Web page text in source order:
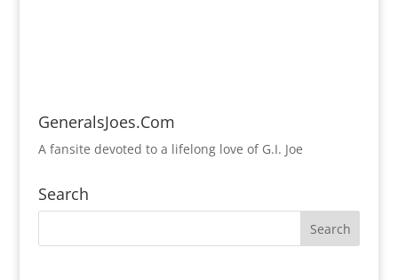
GeneralsJoes.Com
A fansite devoted to a lifelong love of G.I. Joe
Search